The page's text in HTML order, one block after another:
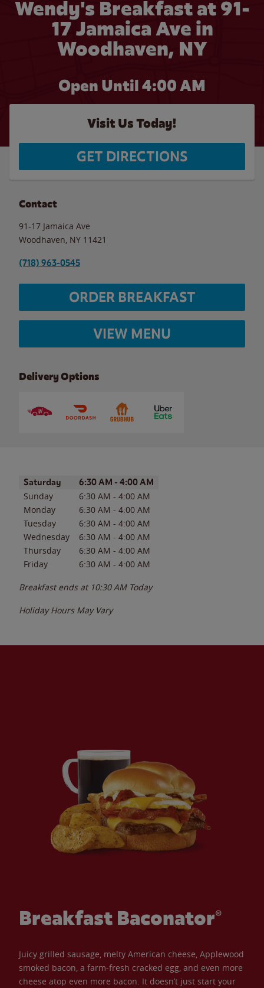
Wendy's Breakfast at 91-
17 Jamaica Ave in
Woodhaven, NY
Open Until4:00 AM
Visit Us Today!
GET DIRECTIONS
Contact
91-17 Jamaica Ave
Woodhaven NY 11421
(718) 963-0545
ORDER BREAKFAST
VIEW MENU
Delivery Options
Day of the WeekHours
Saturday 6:30 AM - 4:00 AM
Sunday 6:30 AM - 4:00 AM
Monday
6:30 AM - 4:00 AM
Tuesday
6:30 AM - 4:00 AM
Wednesday
6:30 AM - 4:00 AM
Thursday
6:30 AM - 4:00 AM
Friday
6:30 AM - 4:00 AM
Breakfast ends at 10:30 AM Today
Holiday Hours May Vary
Breakfast Baconator®
Juicy grilled sausage, melty American cheese, Applewood
smoked bacon, a farm-fresh cracked egg, and even more
cheese atop even more bacon. It doesn’t just start your